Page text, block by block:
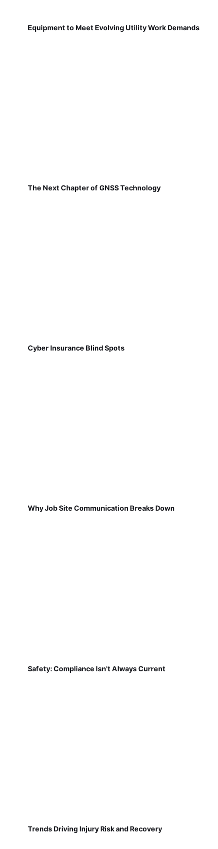
Equipment to Meet Evolving Utility Work Demands
The Next Chapter of GNSS Technology
Cyber Insurance Blind Spots
Why Job Site Communication Breaks Down
Safety: Compliance Isn't Always Current
Trends Driving Injury Risk and Recovery